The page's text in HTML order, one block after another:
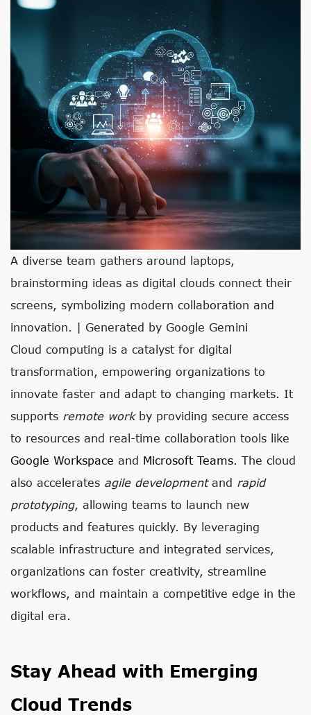
A diverse team gathers around laptops,
brainstorming ideas as digital clouds connect their
screens, symbolizing modern collaboration and
innovation. | Generated by Google Gemini
Cloud computing is a catalyst for digital
transformation, empowering organizations to
innovate faster and adapt to changing markets. It
supports remote workby providing secure access
to resources and real-time collaboration tools like
Google Workspace and Microsoft Teams. The cloud
also accelerates agile developmentand rapid
prototyping, allowing teams to launch new
products and features quickly. By leveraging
scalable infrastructure and integrated services,
organizations can foster creativity, streamline
workflows, and maintain a competitive edge in the
digital era.
Stay Ahead with Emerging
Cloud Trends